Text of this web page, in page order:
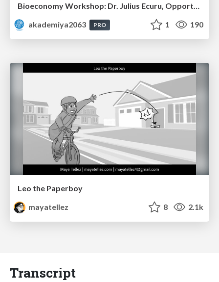
Bioeconomy Workshop: Dr. Julius Ecuru, Opportunities for a Bioeconomy in West Africa
akademiya2063
PRO 1 190
Leo the Paperboy
mayatellez
8 2.1k
Transcript